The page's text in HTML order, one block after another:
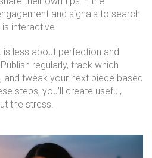
and signals to search
interactive.
less about perfection and
regularly, track which
tweak your next piece based
steps, you’ll create useful,
the stress.